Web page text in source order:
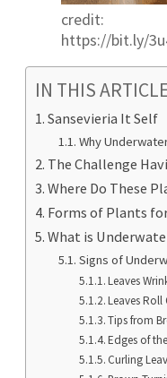
credit:
https://bit.ly/
IN THIS
Sansevieria It Self
Why
The Challenge
Where Do These
Forms of Plants
What is
Signs of
Leaves
Leaves Roll
Tips from
Edges of
Curling